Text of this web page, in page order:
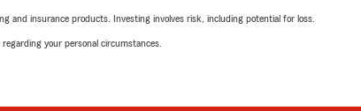
and insurance products. Investing involves risk, including potential for loss.
your personal circumstances.